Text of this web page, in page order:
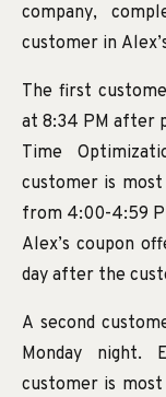
company,
customer in
The first
at 8:34 PM after
Time
customer is
from 4:00-4:59
Alex’s coupon
day after the
A second
Monday night.
customer is